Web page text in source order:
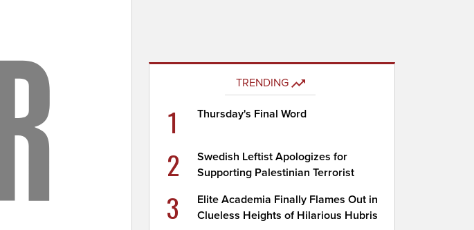
TRENDING
1 Thursday's Final Word
2
Swedish Leftist Apologizes for
Supporting Palestinian Terrorist
3
Elite Academia Finally Flames Out in
Clueless Heights of Hilarious Hubris